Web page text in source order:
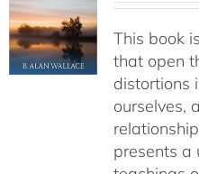
This book
that open
distortions
ourselves,
presents a